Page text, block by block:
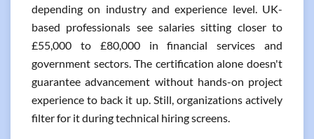
depending on industry and experience level. UK-
based professionals see salaries sitting closer to
£55,000 to £80,000 in financial services and
government sectors. The certification alone doesn't
guarantee advancement without hands-on project
experience to back it up. Still, organizations actively
filter for it during technical hiring screens.